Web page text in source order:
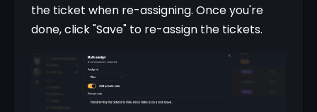
the ticket when re-assigning. Once you're
done, click "Save" to re-assign the tickets.